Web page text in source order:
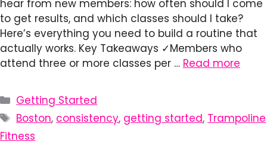
hear from new members: how often should I come
to get results, and which classes should I take?
Here’s everything you need to build a routine that
actually works. Key Takeaways ✓Members who
attend three or more classes per … Read more
Categories
Getting Started
Tags
Boston, consistency, getting started, Trampoline
Fitness